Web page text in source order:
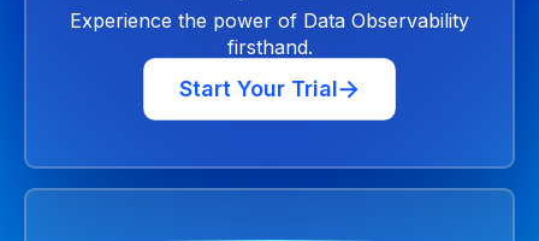
Experience the power of Data Observability
firsthand.
Start Your Trial